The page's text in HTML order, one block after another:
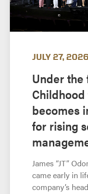
JULY 27, 2026
Under the
becomes
for rising
James “JT”
came early in
company’s